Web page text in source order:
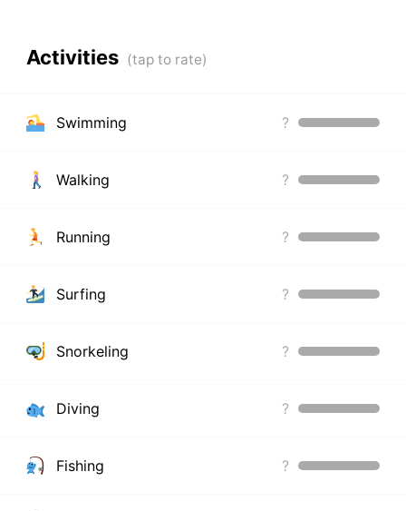
Activities
Swimming ?
Walking ?
Running ?
Surfing ?
Snorkeling ?
Diving ?
Fishing ?